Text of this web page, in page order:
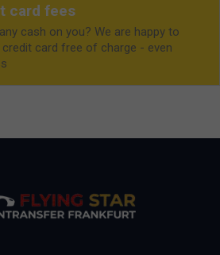
card fees
cash on you? We are happy to
card free of charge - even